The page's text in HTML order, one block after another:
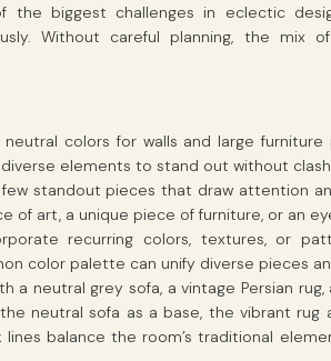
the biggest challenges in eclectic
Without careful planning, the mix
neutral colors for walls and large
elements to stand out without
few standout pieces that draw attention
of art, a unique piece of furniture, or an
recurring colors, textures, or
color palette can unify diverse pieces
a neutral grey sofa, a vintage Persian
neutral sofa as a base, the vibrant
balance the room’s traditional